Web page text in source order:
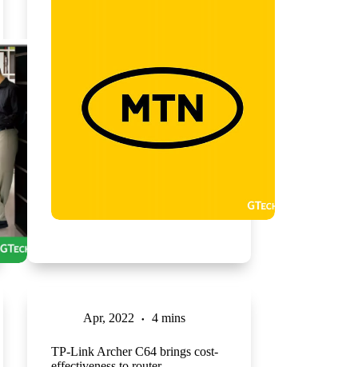
Apr, 2022 4 mins
TP-Link Archer C64 brings cost-